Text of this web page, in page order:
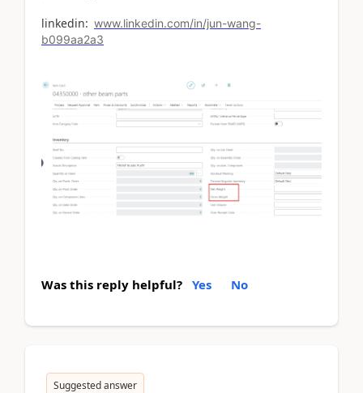
linkedin: www.linkedin.com/in/jun-wang-
b099aa2a3
Was this reply helpful? Yes No
Suggested answer